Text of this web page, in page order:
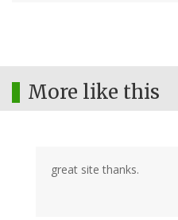
More like this
great site thanks.